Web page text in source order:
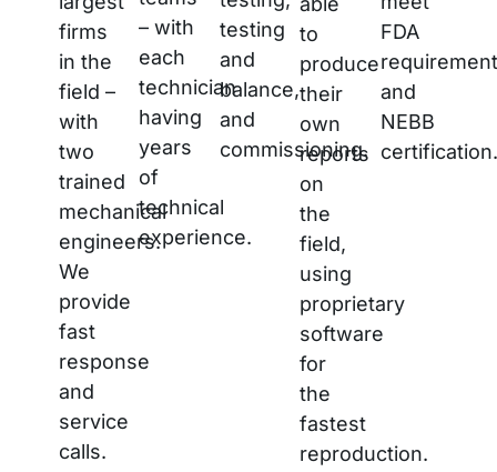
firms
in the
field –
with
two
trained
mechanical
engineers.
We
provide
fast
response
and
service
calls.
– with
each
technician
having
years
of
technical
experience.
testing
and
balance,
and
commissioning.
to
produce
their
own
reports
on
the
field,
using
proprietary
software
for
the
fastest
reproduction.
FDA
and
NEBB
certification.